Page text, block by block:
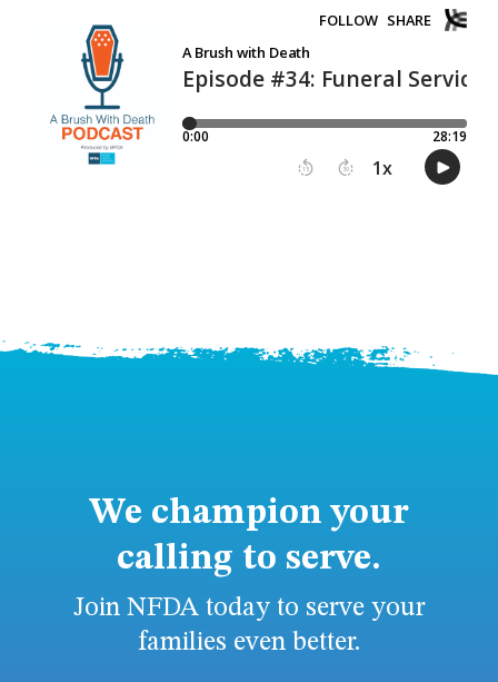
We champion your
calling to serve.
Join NFDA today to serve your
families even better.